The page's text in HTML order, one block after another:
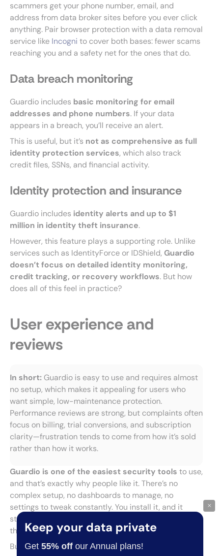
scammers get your phone number, email, and
address from data broker sites before you ever click
anything. Pair browser protection with a data removal
service like Incogni to cover both bases: fewer scams
reaching you and a safety net for the ones that do.
Data breach monitoring
Guardio includes basic monitoring for email
addresses and phone numbers. If your data
appears in a breach, you’ll receive an alert.
This is useful, but it’s not as comprehensive as full
identity protection services, which also track
credit files, SSNs, and financial activity.
Identity protection and insurance
Guardio includes identity alerts and up to $1
million in identity theft insurance.
However, this feature plays a supporting role. Unlike
services such as IdentityForce or IDShield, Guardio
doesn’t focus on detailed identity monitoring,
credit tracking, or recovery workflows. But how
does all of this feel in practice?
User experience and
reviews
In short: Guardio is easy to use and requires almost
no setup, which makes it appealing for users who
want simple, low-maintenance protection.
Performance reviews are strong, but complaints often
focus on billing, trial conversions, and subscription
clarity—frustration tends to come from how it’s sold
rather than how it works.
Guardio is one of the easiest security tools to use,
and that’s exactly why people like it. There’s no
complex setup, no dashboards to manage, no
settings to tweak constantly. You install it, and it
starts working in the background. For many users,
that’s the entire appeal.
But user feedback is split betweenstrong
Keep your data private
Get55% off our Annual plans!
×